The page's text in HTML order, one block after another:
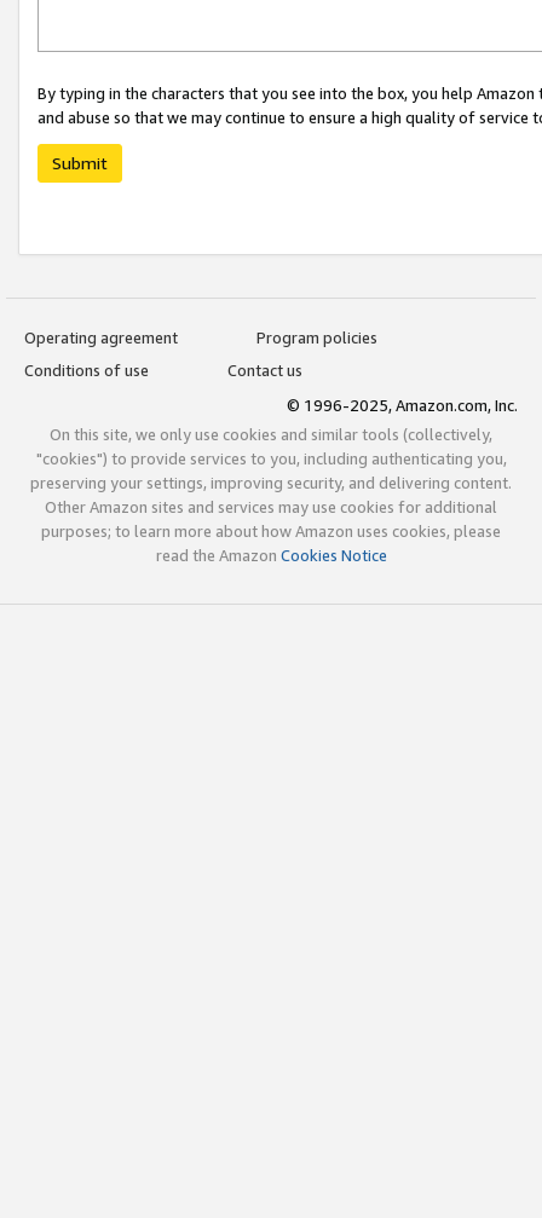
By typing in the characters that you see into the box, you help
and abuse so that we may continue to ensure a high quality of service
Submit
Operating agreement
Program policies
Conditions of use
Contact us
© 1996-2025, Amazon.com, Inc.
On this site, we only use cookies and similar tools (collectively,
"cookies") to provide services to you, including authenticating you,
preserving your settings, improving security, and delivering content.
Other Amazon sites and services may use cookies for additional
purposes; to learn more about how Amazon uses cookies, please
read the Amazon Cookies Notice